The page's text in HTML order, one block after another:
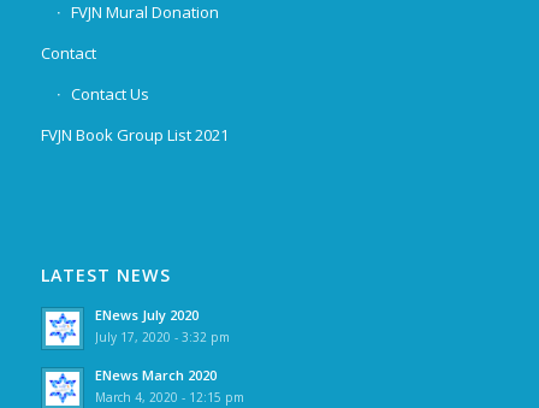
FVJN Mural Donation
Contact
Contact Us
FVJN Book Group List 2021
LATEST NEWS
ENews July 2020
July 17, 2020 - 3:32 pm
ENews March 2020
March 4, 2020 - 12:15 pm